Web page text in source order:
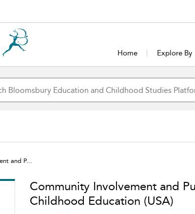
Home Explore By
and P...
Community Involvement and
Childhood Education (USA)